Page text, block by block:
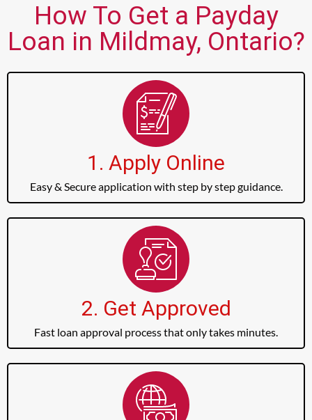
How To Get a Payday
Loan in Mildmay, Ontario?
1. Apply Online
Easy & Secure application with step by step guidance.
2. Get Approved
Fast loan approval process that only takes minutes.